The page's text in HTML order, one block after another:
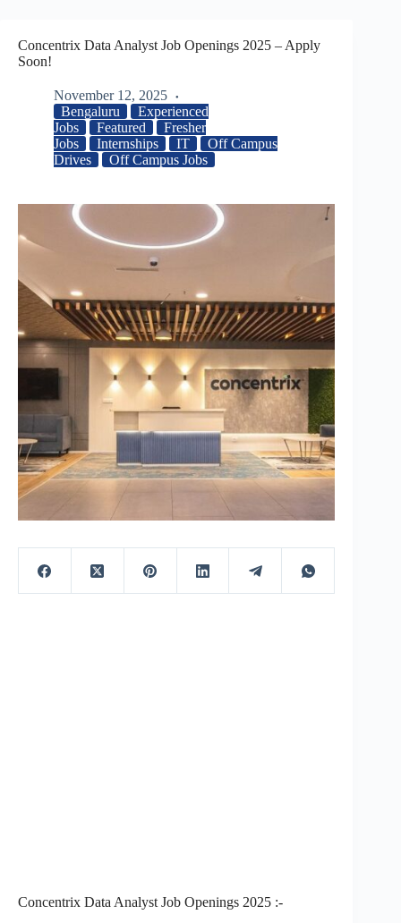
Concentrix Data Analyst Job Openings 2025 – Apply
Soon!
November 12, 2025
Bengaluru
Experienced
Jobs
Featured
Fresher
Jobs
Internships IT
Off Campus
Drives
Off Campus Jobs
Concentrix Data Analyst Job Openings 2025 :-